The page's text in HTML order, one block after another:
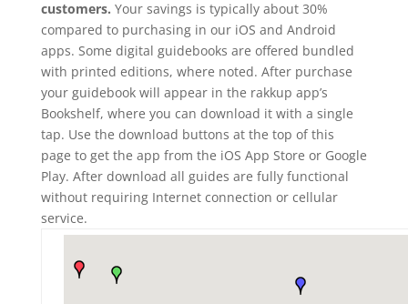
customers. Your savings is typically about 30%
compared to purchasing in our iOS and Android
apps. Some digital guidebooks are offered bundled
with printed editions, where noted. After purchase
your guidebook will appear in the rakkup app’s
Bookshelf, where you can download it with a single
tap. Use the download buttons at the top of this
page to get the app from the iOS App Store or Google
Play. After download all guides are fully functional
without requiring Internet connection or cellular
service.